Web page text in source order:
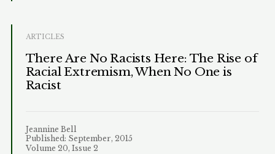
ARTICLES
There Are No Racists Here: The Rise of
Racial Extremism, When No One is
Racist
Jeannine Bell
Published: September, 2015
Volume 20, Issue 2